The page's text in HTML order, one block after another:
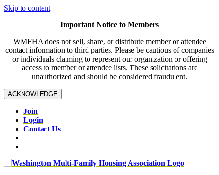
Skip to content
Important Notice to Members
WMFHA does not sell, share, or distribute member or attendee
contact information to third parties. Please be cautious of companies
or individuals claiming to represent our organization or offering
access to member or attendee lists. These solicitations are
unauthorized and should be considered fraudulent.
ACKNOWLEDGE
Join
Login
Contact Us